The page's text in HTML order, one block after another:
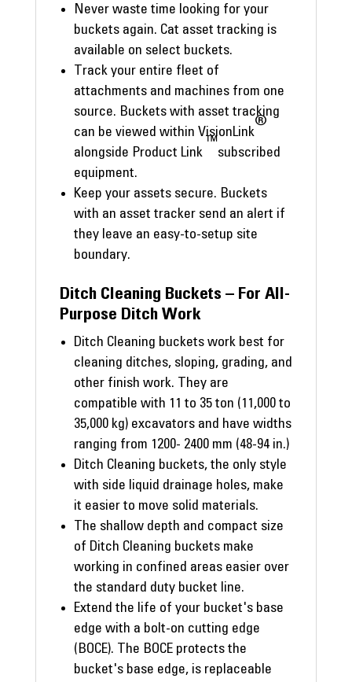
Never waste time looking for your
buckets again. Cat asset tracking is
available on select buckets.
Track your entire fleet of
attachments and machines from one
source. Buckets with asset tracking
can be viewed within VisionLink
®
alongside Product Link
™
subscribed
equipment.
Keep your assets secure. Buckets
with an asset tracker send an alert if
they leave an easy-to-setup site
boundary.
Ditch Cleaning Buckets – For All-
Purpose Ditch Work
Ditch Cleaning buckets work best for
cleaning ditches, sloping, grading, and
other finish work. They are
compatible with 11 to 35 ton (11,000 to
35,000 kg) excavators and have widths
ranging from 1200- 2400 mm (48-94 in.)
Ditch Cleaning buckets, the only style
with side liquid drainage holes, make
it easier to move solid materials.
The shallow depth and compact size
of Ditch Cleaning buckets make
working in confined areas easier over
the standard duty bucket line.
Extend the life of your bucket's base
edge with a bolt-on cutting edge
(BOCE). The BOCE protects the
bucket's base edge, is replaceable